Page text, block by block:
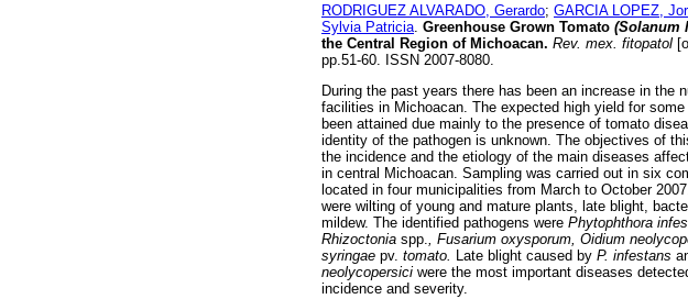
RODRIGUEZ ALVARADO, Gerardo; GARCIA LOPEZ,
Sylvia Patricia. Greenhouse Grown Tomato (Solanum
the Central Region of Michoacan. Rev. mex. fitopatol
pp.51-60. ISSN 2007-8080.
During the past years there has been an increase in the
facilities in Michoacan. The expected high yield for
been attained due mainly to the presence of tomato
identity of the pathogen is unknown. The objectives of
the incidence and the etiology of the main diseases
in central Michoacan. Sampling was carried out in six
located in four municipalities from March to October
were wilting of young and mature plants, late blight,
mildew. The identified pathogens were Phytophthora
Rhizoctonia spp., Fusarium oxysporum, Oidium
syringae pv. tomato. Late blight caused by P. infestans
neolycopersici were the most important diseases
incidence and severity.